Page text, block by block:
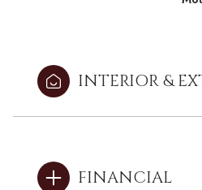
INTERIOR &
FINANCIAL